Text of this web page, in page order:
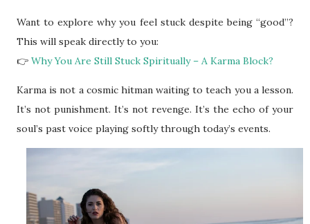
Want to explore why you feel stuck despite being “good”?
This will speak directly to you:
👉 Why You Are Still Stuck Spiritually – A Karma Block?
Karma is not a cosmic hitman waiting to teach you a lesson.
It’s not punishment. It’s not revenge. It’s the echo of your
soul’s past voice playing softly through today’s events.